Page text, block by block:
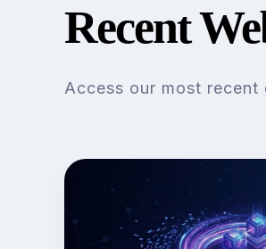
Recent
Access our most